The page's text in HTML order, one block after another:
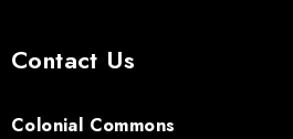
Contact Us
Colonial Commons